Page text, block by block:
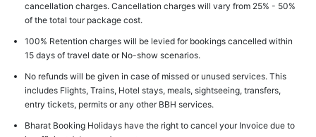
cancellation charges. Cancellation charges will vary from 25% - 50%
of the total tour package cost.
100% Retention charges will be levied for bookings cancelled within
15 days of travel date or No-show scenarios.
No refunds will be given in case of missed or unused services. This
includes Flights, Trains, Hotel stays, meals, sightseeing, transfers,
entry tickets, permits or any other BBH services.
Bharat Booking Holidays have the right to cancel your Invoice due to